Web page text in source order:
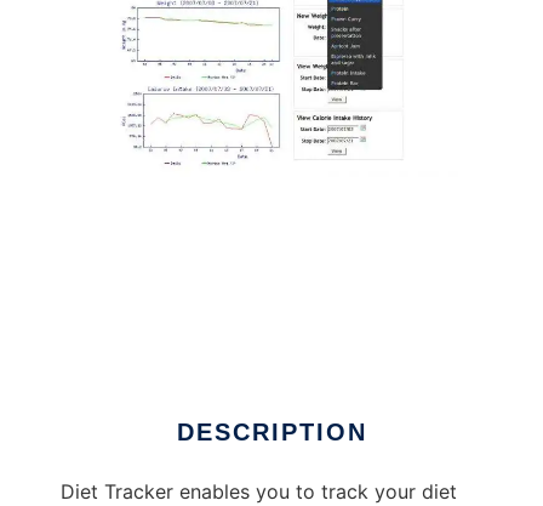
DESCRIPTION
Diet Tracker enables you to track your diet